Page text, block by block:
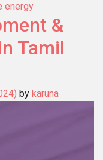
energy
&
Tamil
by karuna